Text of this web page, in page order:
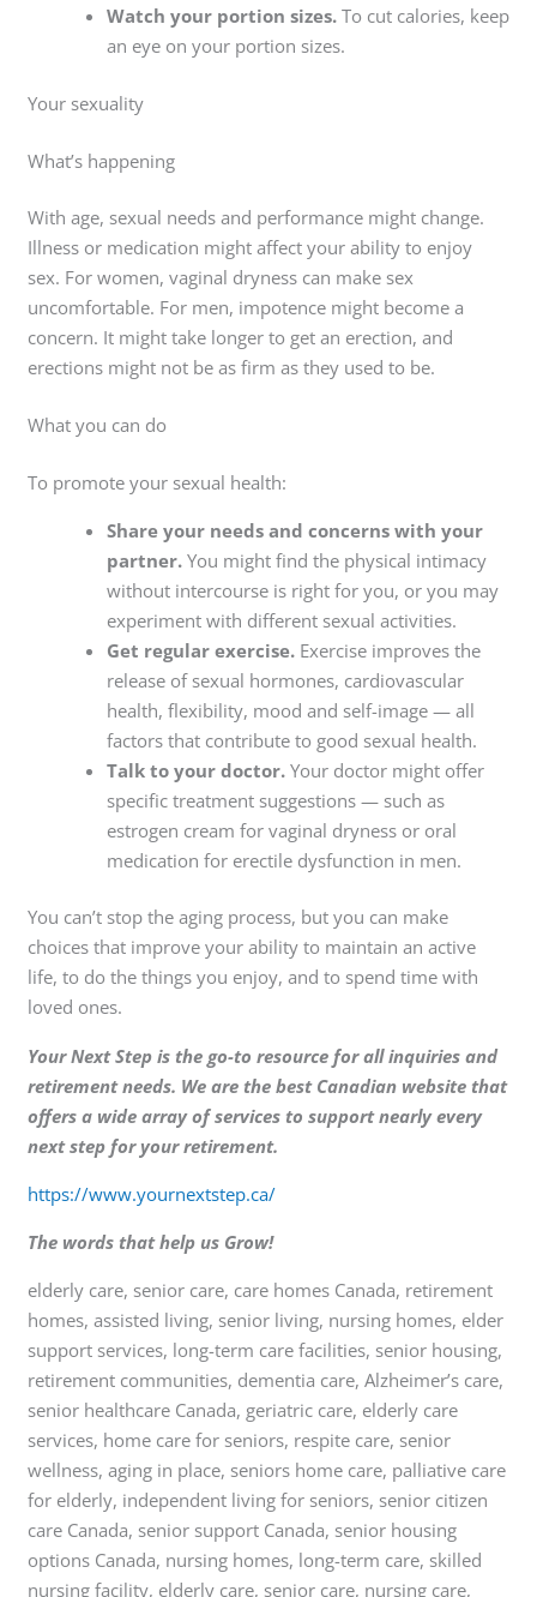
Watch your portion sizes.To cut calories, keep
an eye on your portion sizes.
Your sexuality
What’s happening
With age, sexual needs and performance might change.
Illness or medication might affect your ability to enjoy
sex. For women, vaginal dryness can make sex
uncomfortable. For men, impotence might become a
concern. It might take longer to get an erection, and
erections might not be as firm as they used to be.
What you can do
To promote your sexual health:
Share your needs and concerns with your
partner.You might find the physical intimacy
without intercourse is right for you, or you may
experiment with different sexual activities.
Get regular exercise.Exercise improves the
release of sexual hormones, cardiovascular
health, flexibility, mood and self-image — all
factors that contribute to good sexual health.
Talk to your doctor.Your doctor might offer
specific treatment suggestions — such as
estrogen cream for vaginal dryness or oral
medication for erectile dysfunction in men.
You can’t stop the aging process, but you can make
choices that improve your ability to maintain an active
life, to do the things you enjoy, and to spend time with
loved ones.
Your Next Step is the go-to resource for all inquiries and
retirement needs. We are the best Canadian website that
offers a wide array of services to support nearly every
next step for your retirement.
https://www.yournextstep.ca/
The words that help us Grow!
elderly care, senior care, care homes Canada, retirement
homes, assisted living, senior living, nursing homes, elder
support services, long-term care facilities, senior housing,
retirement communities, dementia care, Alzheimer’s care,
senior healthcare Canada, geriatric care, elderly care
services, home care for seniors, respite care, senior
wellness, aging in place, seniors home care, palliative care
for elderly, independent living for seniors, senior citizen
care Canada, senior support Canada, senior housing
options Canada, nursing homes, long-term care, skilled
nursing facility, elderly care, senior care, nursing care,